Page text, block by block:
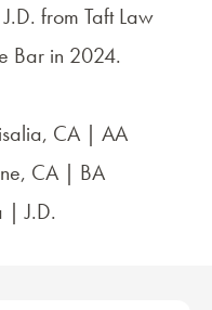
from Taft Law
Bar in 2024.
CA | AA
CA | BA
| J.D.